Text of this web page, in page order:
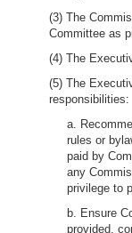
(3) The
Committee as
(4) The
(5) The
responsibilities:
a.
rules or
paid by
any
privilege to
b. Ensure
provided,